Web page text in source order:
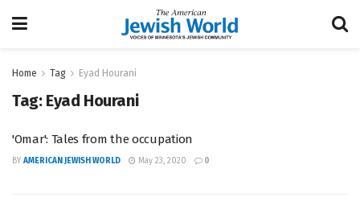
Home Tag Eyad Hourani
Tag: Eyad Hourani
'Omar': Tales from the occupation
BY AMERICAN JEWISH WORLD May 23, 2020 0